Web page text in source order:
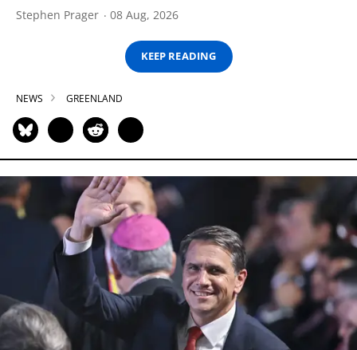
Stephen Prager 08 Aug, 2026
KEEP READING
NEWS GREENLAND